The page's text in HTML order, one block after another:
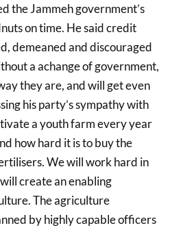
the Jammeh government’s
on time. He said credit
demeaned and discouraged
a achange of government,
they are, and will get even
his party’s sympathy with
a youth farm every year
how hard it is to buy the
We will work hard in
create an enabling
The agriculture
by highly capable officers